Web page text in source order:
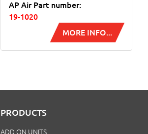
AP Air Part number:
19-1020
MORE INFO...
PRODUCTS
ADD ON UNITS